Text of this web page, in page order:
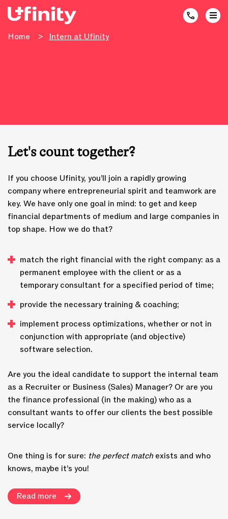
Home > Intern at Ufinity
Let's count together?
If you choose Ufinity, you’ll join a rapidly growing
company where entrepreneurial spirit and teamwork are
key. We have only one goal in mind: to get and keep
financial departments of medium and large companies in
top shape. How we do that?
match the right financial with the right company: as a
permanent employee with the client or as a
temporary consultant for a specified period of time;
provide the necessary training & coaching;
implement process optimizations, whether or not in
conjunction with appropriate (and objective)
software selection.
Are you the ideal candidate to support the internal team
as a Recruiter or Business (Sales) Manager? Or are you
the finance professional (in the making) who as a
consultant wants to offer our clients the best possible
service locally?
One thing is for sure: the perfect match exists and who
knows, maybe it’s you!
Read more